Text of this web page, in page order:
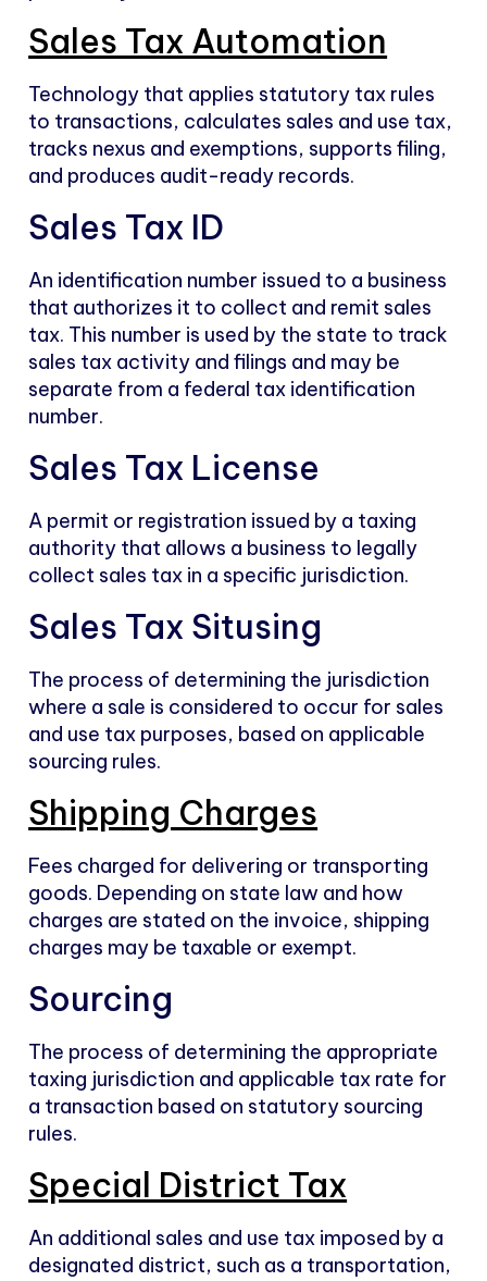
Sales Tax Automation
Technology that applies statutory tax rules
to transactions, calculates sales and use tax,
tracks nexus and exemptions, supports filing,
and produces audit-ready records.
Sales Tax ID
An identification number issued to a business
that authorizes it to collect and remit sales
tax. This number is used by the state to track
sales tax activity and filings and may be
separate from a federal tax identification
number.
Sales Tax License
A permit or registration issued by a taxing
authority that allows a business to legally
collect sales tax in a specific jurisdiction.
Sales Tax Situsing
The process of determining the jurisdiction
where a sale is considered to occur for sales
and use tax purposes, based on applicable
sourcing rules.
Shipping Charges
Fees charged for delivering or transporting
goods. Depending on state law and how
charges are stated on the invoice, shipping
charges may be taxable or exempt.
Sourcing
The process of determining the appropriate
taxing jurisdiction and applicable tax rate for
a transaction based on statutory sourcing
rules.
Special District Tax
An additional sales and use tax imposed by a
designated district, such as a transportation,